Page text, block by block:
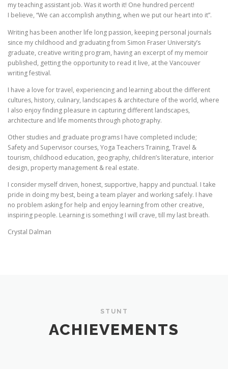
my teaching assistant job. Was it worth it! One hundred percent!
I believe, “We can accomplish anything, when we put our heart into it”.
Writing has been another life long passion, keeping personal journals
since my childhood and graduating from Simon Fraser University’s
graduate, creative writing program, having an excerpt of my memoir
published, getting the opportunity to read it live, at the Vancouver
writing festival.
I have a love for travel, experiencing and learning about the different
cultures, history, culinary, landscapes & architecture of the world, where
I also enjoy finding pleasure in capturing different landscapes,
architecture and life moments through photography.
Other studies and graduate programs I have completed include;
Safety and Supervisor courses, Yoga Teachers Training, Travel &
tourism, childhood education, geography, children’s literature, interior
design, property management & real estate.
I consider myself driven, honest, supportive, happy and punctual. I take
pride in doing my best, being a team player and working safely. I have
no problem asking for help and enjoy learning from other creative,
inspiring people. Learning is something I will crave, till my last breath.
Crystal Dalman
STUNT
ACHIEVEMENTS